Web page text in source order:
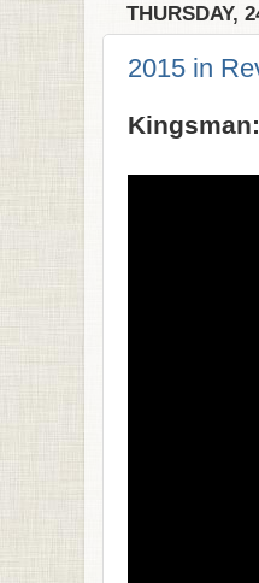
THURSDAY,
2015 in